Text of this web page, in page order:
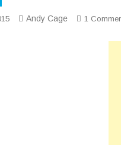
Andy Cage 1